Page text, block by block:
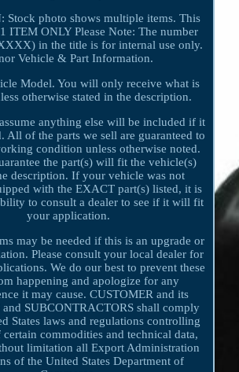
Stock photo shows multiple items. This
ITEM ONLY Please Note: The number
in the title is for internal use only.
Vehicle & Part Information.
Model. You will only receive what is
otherwise stated in the description.
anything else will be included if it
All of the parts we sell are guaranteed to
condition unless otherwise noted.
the part(s) will fit the vehicle(s)
description. If your vehicle was not
with the EXACT part(s) listed, it is
to consult a dealer to see if it will fit
your application.
may be needed if this is an upgrade or
Please consult your local dealer for
We do our best to prevent these
happening and apologize for any
it may cause. CUSTOMER and its
SUBCONTRACTORS shall comply
States laws and regulations controlling
commodities and technical data,
limitation all Export Administration
of the United States Department of